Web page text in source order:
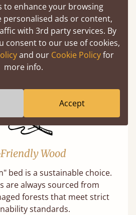
In The UK
made to order with a focus
Delivered worldwide in
not months.
Wood
bed is a sustainable choice.
are always sourced from
forests that meet strict
standards.
to enhance your browsing
personalised ads or content,
with 3rd party services. By
consent to our use of cookies,
and our Cookie Policyfor
more info.
Accept